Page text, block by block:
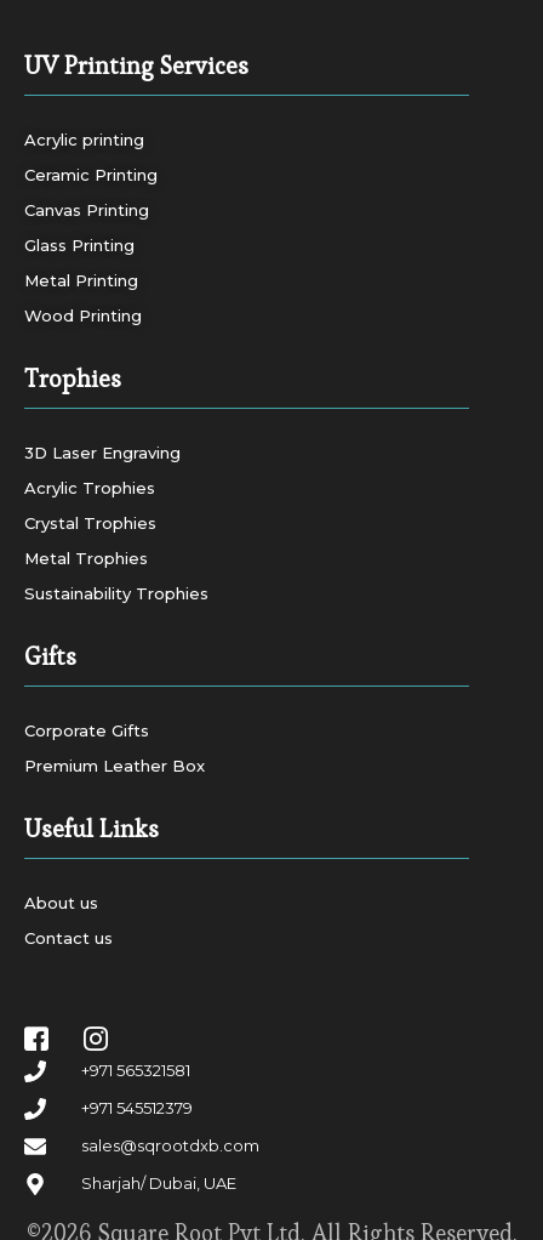
UV Printing Services
Acrylic printing
Ceramic Printing
Canvas Printing
Glass Printing
Metal Printing
Wood Printing
Trophies
3D Laser Engraving
Acrylic Trophies
Crystal Trophies
Metal Trophies
Sustainability Trophies
Gifts
Corporate Gifts
Premium Leather Box
Useful Links
About us
Contact us
+971 565321581
+971 545512379
sales@sqrootdxb.com
Sharjah/ Dubai, UAE
©2026 Square Root Pvt Ltd. All Rights Reserved.